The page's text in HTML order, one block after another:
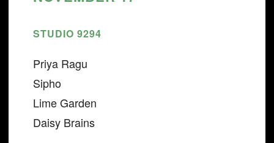
STUDIO 9294
Priya Ragu
Sipho
Lime Garden
Daisy Brains